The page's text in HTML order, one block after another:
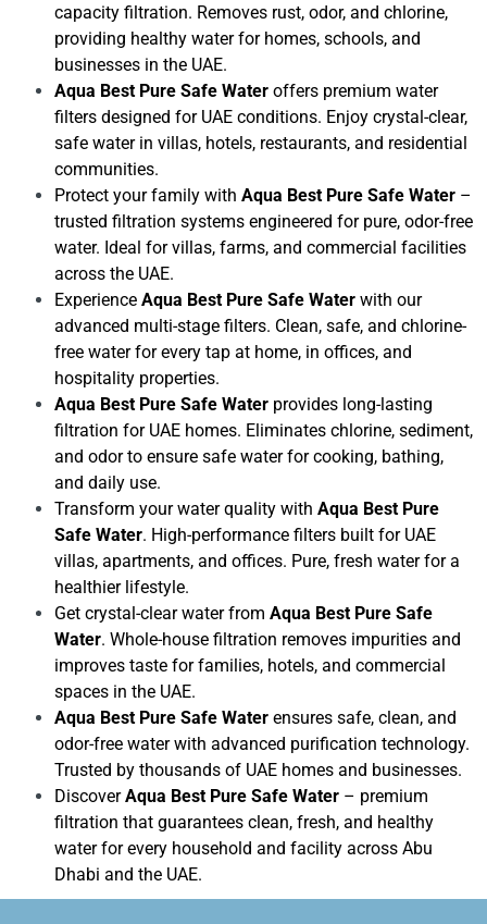
capacity filtration. Removes rust, odor, and chlorine,
providing healthy water for homes, schools, and
businesses in the UAE.
Aqua Best Pure Safe Water offers premium water
filters designed for UAE conditions. Enjoy crystal-clear,
safe water in villas, hotels, restaurants, and residential
communities.
Protect your family with Aqua Best Pure Safe Water –
trusted filtration systems engineered for pure, odor-free
water. Ideal for villas, farms, and commercial facilities
across the UAE.
Experience Aqua Best Pure Safe Water with our
advanced multi-stage filters. Clean, safe, and chlorine-
free water for every tap at home, in offices, and
hospitality properties.
Aqua Best Pure Safe Water provides long-lasting
filtration for UAE homes. Eliminates chlorine, sediment,
and odor to ensure safe water for cooking, bathing,
and daily use.
Transform your water quality with Aqua Best Pure
Safe Water. High-performance filters built for UAE
villas, apartments, and offices. Pure, fresh water for a
healthier lifestyle.
Get crystal-clear water from Aqua Best Pure Safe
Water. Whole-house filtration removes impurities and
improves taste for families, hotels, and commercial
spaces in the UAE.
Aqua Best Pure Safe Water ensures safe, clean, and
odor-free water with advanced purification technology.
Trusted by thousands of UAE homes and businesses.
DiscoverAqua Best Pure Safe Water – premium
filtration that guarantees clean, fresh, and healthy
water for every household and facility across Abu
Dhabi and the UAE.